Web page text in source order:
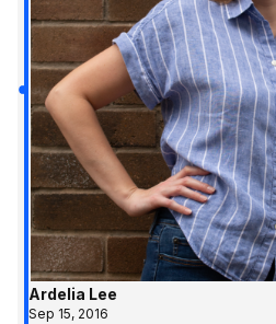
Ardelia Lee
Sep 15, 2016